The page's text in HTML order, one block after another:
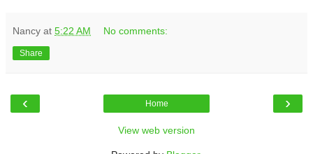
Nancy at 5:22 AM No comments:
Share
‹ ›
Home
View web version